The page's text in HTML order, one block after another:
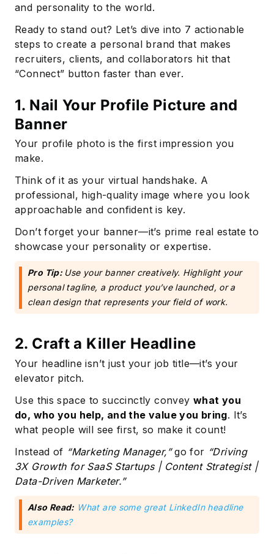
and personality to the world.
Ready to stand out? Let’s dive into 7 actionable
steps to create a personal brand that makes
recruiters, clients, and collaborators hit that
“Connect” button faster than ever.
1. Nail Your Profile Picture and
Banner
Your profile photo is the first impression you
make.
Think of it as your virtual handshake. A
professional, high-quality image where you look
approachable and confident is key.
Don’t forget your banner—it’s prime real estate to
showcase your personality or expertise.
Pro Tip: Use your banner creatively. Highlight your
personal tagline, a product you’ve launched, or a
clean design that represents your field of work.
2. Craft a Killer Headline
Your headline isn’t just your job title—it’s your
elevator pitch.
Use this space to succinctly convey what you
do, who you help, and the value you bring. It’s
what people will see first, so make it count!
Instead of “Marketing Manager,”go for “Driving
3X Growth for SaaS Startups | Content Strategist |
Data-Driven Marketer.”
Also Read: What are some great LinkedIn headline
examples?